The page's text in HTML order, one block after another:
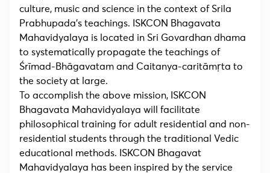
culture, music and science in the context of Srila
Prabhupada’s teachings. ISKCON Bhagavata
Mahavidyalaya is located in Sri Govardhan dhama
to systematically propagate the teachings of
Śrīmad-Bhāgavatam and Caitanya-caritāmṛta to
the society at large.
To accomplish the above mission, ISKCON
Bhagavata Mahavidyalaya will facilitate
philosophical training for adult residential and non-
residential students through the traditional Vedic
educational methods. ISKCON Bhagavat
Mahavidyalaya has been inspired by the service